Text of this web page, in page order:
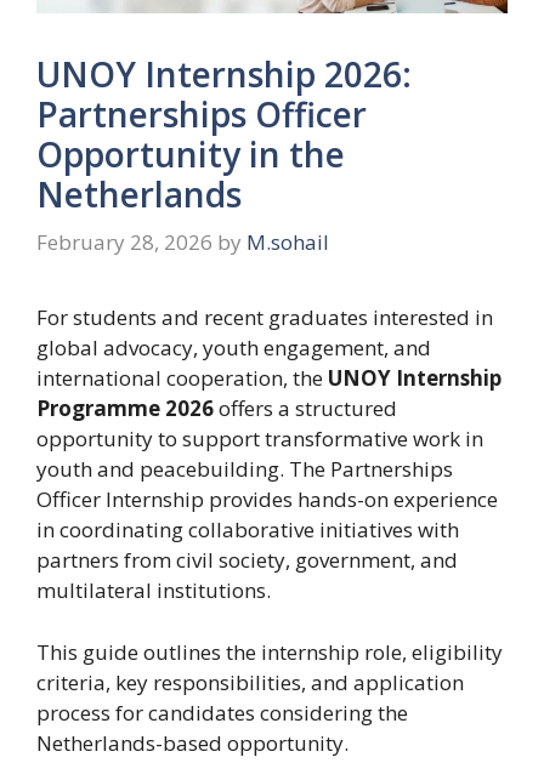
UNOY Internship 2026:
Partnerships Officer
Opportunity in the
Netherlands
February 28, 2026 by M.sohail
For students and recent graduates interested in
global advocacy, youth engagement, and
international cooperation, the UNOY Internship
Programme 2026offers a structured
opportunity to support transformative work in
youth and peacebuilding. The Partnerships
Officer Internship provides hands-on experience
in coordinating collaborative initiatives with
partners from civil society, government, and
multilateral institutions.
This guide outlines the internship role, eligibility
criteria, key responsibilities, and application
process for candidates considering the
Netherlands-based opportunity.